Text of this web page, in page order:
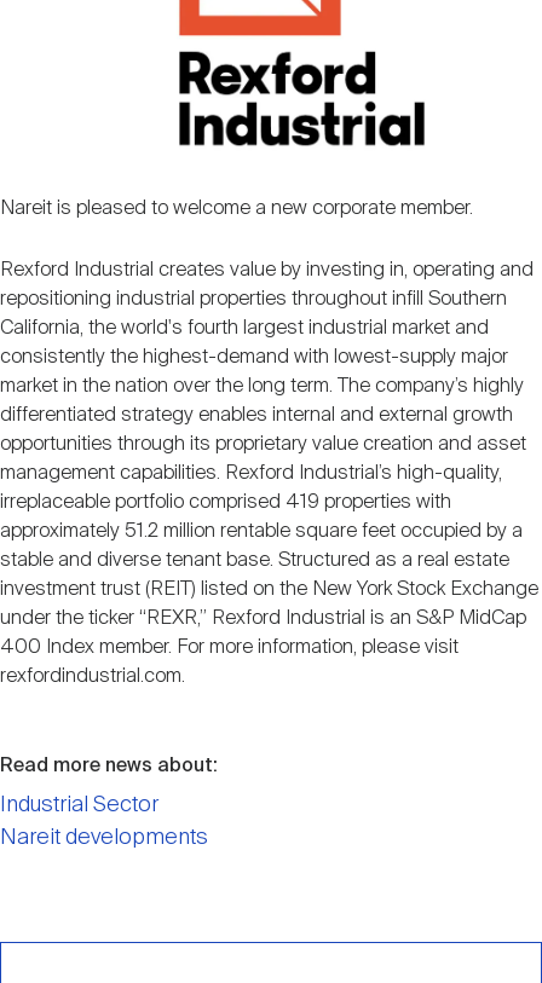
Investor Resources
REIT IR Symposium
Webinars
Nareit Brand
Nareit Foundation
Advocacy
Industry Awards
Career Resources
Advertising
Nareit is pleased to welcome a new corporate member.
Rexford Industrial creates value by investing in, operating and
repositioning industrial properties throughout infill Southern
California, the world's fourth largest industrial market and
consistently the highest-demand with lowest-supply major
market in the nation over the long term. The company’s highly
differentiated strategy enables internal and external growth
opportunities through its proprietary value creation and asset
management capabilities. Rexford Industrial’s high-quality,
irreplaceable portfolio comprised 419 properties with
approximately 51.2 million rentable square feet occupied by a
stable and diverse tenant base. Structured as a real estate
investment trust (REIT) listed on the New York Stock Exchange
under the ticker “REXR,” Rexford Industrial is an S&P MidCap
400 Index member. For more information, please visit
rexfordindustrial.com.
Read more news about:
Industrial Sector
Nareit developments